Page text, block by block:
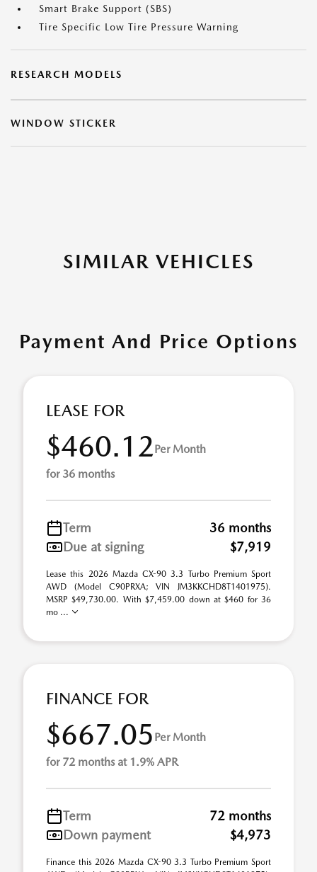
Smart Brake Support (SBS)
Tire Specific Low Tire Pressure Warning
RESEARCH MODELS
WINDOW STICKER
SIMILAR VEHICLES
Payment And Price Options
LEASE FOR
$460.12Per Month
for 36 months
Term
36 months
Due at signing
$7,919
Lease this 2026 Mazda CX-90 3.3 Turbo Premium Sport
AWD (Model C90PRXA; VIN JM3KKCHD8T1401975).
MSRP $49,730.00. With $7,459.00 down at $460 for 36
mo ...
FINANCE FOR
$667.05 Per Month
for 72 months at 1.9% APR
Term
72 months
Down payment
$4,973
Finance this 2026 Mazda CX-90 3.3 Turbo Premium Sport